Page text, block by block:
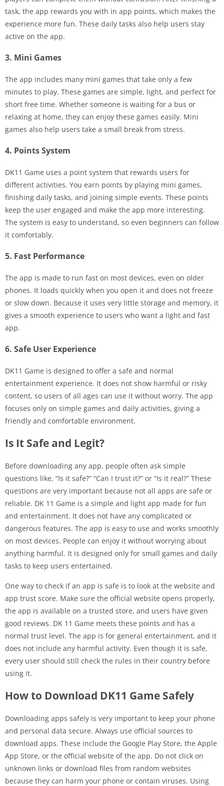
task, the app rewards you with in app points, which makes the
experience more fun. These daily tasks also help users stay
active on the app.
3. Mini Games
The app includes many mini games that take only a few
minutes to play. These games are simple, light, and perfect for
short free time. Whether someone is waiting for a bus or
relaxing at home, they can enjoy these games easily. Mini
games also help users take a small break from stress.
4. Points System
DK11 Game uses a point system that rewards users for
different activities. You earn points by playing mini games,
finishing daily tasks, and joining simple events. These points
keep the user engaged and make the app more interesting.
The system is easy to understand, so even beginners can follow
it comfortably.
5. Fast Performance
The app is made to run fast on most devices, even on older
phones. It loads quickly when you open it and does not freeze
or slow down. Because it uses very little storage and memory, it
gives a smooth experience to users who want a light and fast
app.
6. Safe User Experience
DK11 Game is designed to offer a safe and normal
entertainment experience. It does not show harmful or risky
content, so users of all ages can use it without worry. The app
focuses only on simple games and daily activities, giving a
friendly and comfortable environment.
Is It Safe and Legit?
Before downloading any app, people often ask simple
questions like, “Is it safe?” “Can I trust it?” or “Is it real?” These
questions are very important because not all apps are safe or
reliable. DK 11 Game is a simple and light app made for fun
and entertainment. It does not have any complicated or
dangerous features. The app is easy to use and works smoothly
on most devices. People can enjoy it without worrying about
anything harmful. It is designed only for small games and daily
tasks to keep users entertained.
One way to check if an app is safe is to look at the website and
app trust score. Make sure the official website opens properly,
the app is available on a trusted store, and users have given
good reviews. DK 11 Game meets these points and has a
normal trust level. The app is for general entertainment, and it
does not include any harmful activity. Even though it is safe,
every user should still check the rules in their country before
using it.
How to Download DK11 Game Safely
Downloading apps safely is very important to keep your phone
and personal data secure. Always use official sources to
download apps. These include the Google Play Store, the Apple
App Store, or the official website of the app. Do not click on
unknown links or download files from random websites
because they can harm your phone or contain viruses. Using